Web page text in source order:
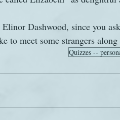
Dashwood, since you
to meet some strangers along
Quizzes --